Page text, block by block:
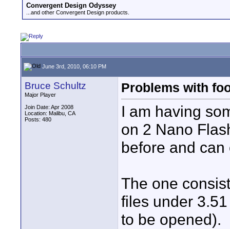
Convergent Design Odyssey
...and other Convergent Design products.
June 3rd, 2010, 06:10 PM
Bruce Schultz
Major Player
Join Date: Apr 2008
Location: Malibu, CA
Posts: 480
Problems with
I am having
on 2 Nano
before and
The one
files under
to be opened).